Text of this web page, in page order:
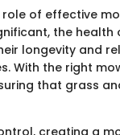
of effective
the health
longevity and
With the right
that grass